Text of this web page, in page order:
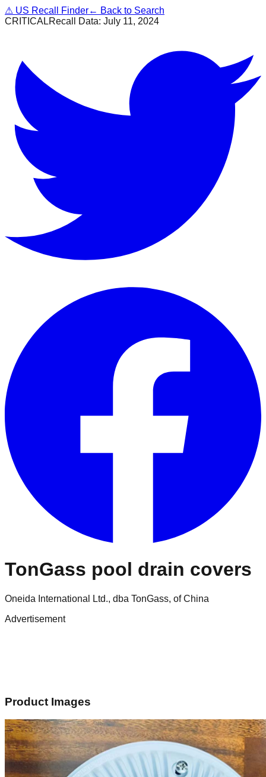
⚠ US Recall Finder← Back to Search
CRITICALRecall Data: July 11, 2024
TonGass pool drain covers
Oneida International Ltd., dba TonGass, of China
Advertisement
Product Images